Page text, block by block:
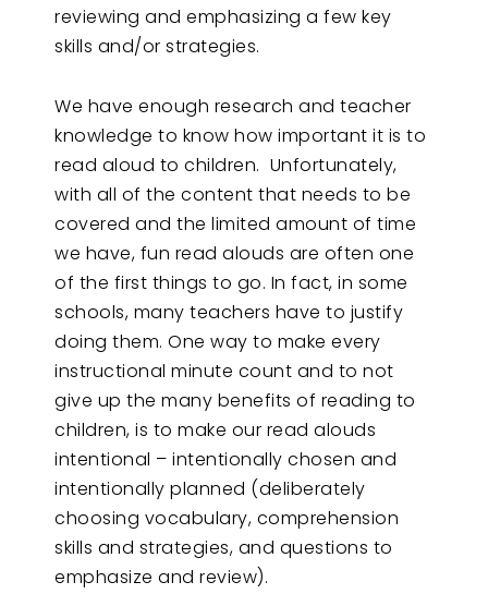
reviewing and emphasizing a few key
skills and/or strategies.
We have enough research and teacher
knowledge to know how important it is to
read aloud to children. Unfortunately,
with all of the content that needs to be
covered and the limited amount of time
we have, fun read alouds are often one
of the first things to go. In fact, in some
schools, many teachers have to justify
doing them. One way to make every
instructional minute count and to not
give up the many benefits of reading to
children, is to make our read alouds
intentional – intentionally chosen and
intentionally planned (deliberately
choosing vocabulary, comprehension
skills and strategies, and questions to
emphasize and review).